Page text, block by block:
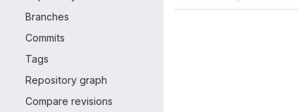
Branches
Commits
Tags
Repository graph
Compare revisions